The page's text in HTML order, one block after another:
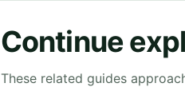
Continue
These related guides